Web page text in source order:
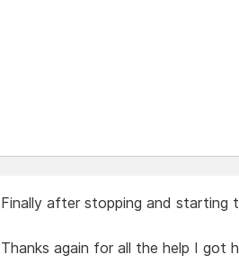
Finally after stopping and starting
Thanks again for all the help I got